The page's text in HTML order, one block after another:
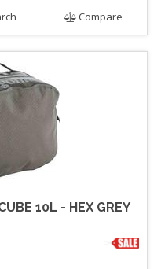
Compare
10L - HEX GREY